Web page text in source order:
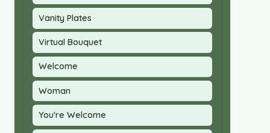
Vanity Plates
Virtual Bouquet
Welcome
Woman
You're Welcome